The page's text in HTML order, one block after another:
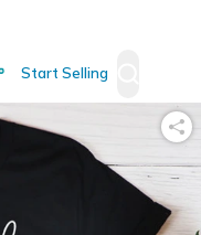
Start Selling